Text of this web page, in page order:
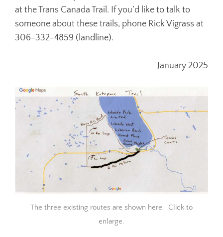
at the Trans Canada Trail. If you’d like to talk to
someone about these trails, phone Rick Vigrass at
306-332-4859 (landline).
January 2025
The three existing routes are shown here. Click to
enlarge.